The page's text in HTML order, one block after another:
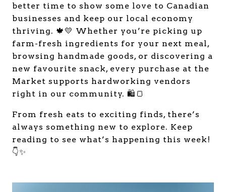
better time to show some love to Canadian
businesses and keep our local economy
thriving. 🍁💛 Whether you’re picking up
farm-fresh ingredients for your next meal,
browsing handmade goods, or discovering a
new favourite snack, every purchase at the
Market supports hardworking vendors
right in our community. 🛍️🍞
From fresh eats to exciting finds, there’s
always something new to explore. Keep
reading to see what’s happening this week!
👇✨